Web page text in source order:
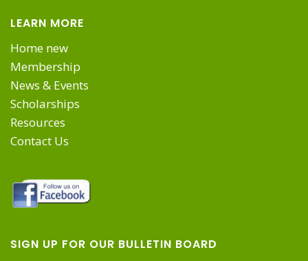
LEARN MORE
Home new
Membership
News & Events
Scholarships
Resources
Contact Us
SIGN UP FOR OUR BULLETIN BOARD